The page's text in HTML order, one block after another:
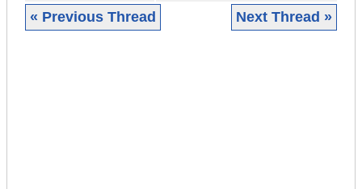
« Previous Thread Next Thread »